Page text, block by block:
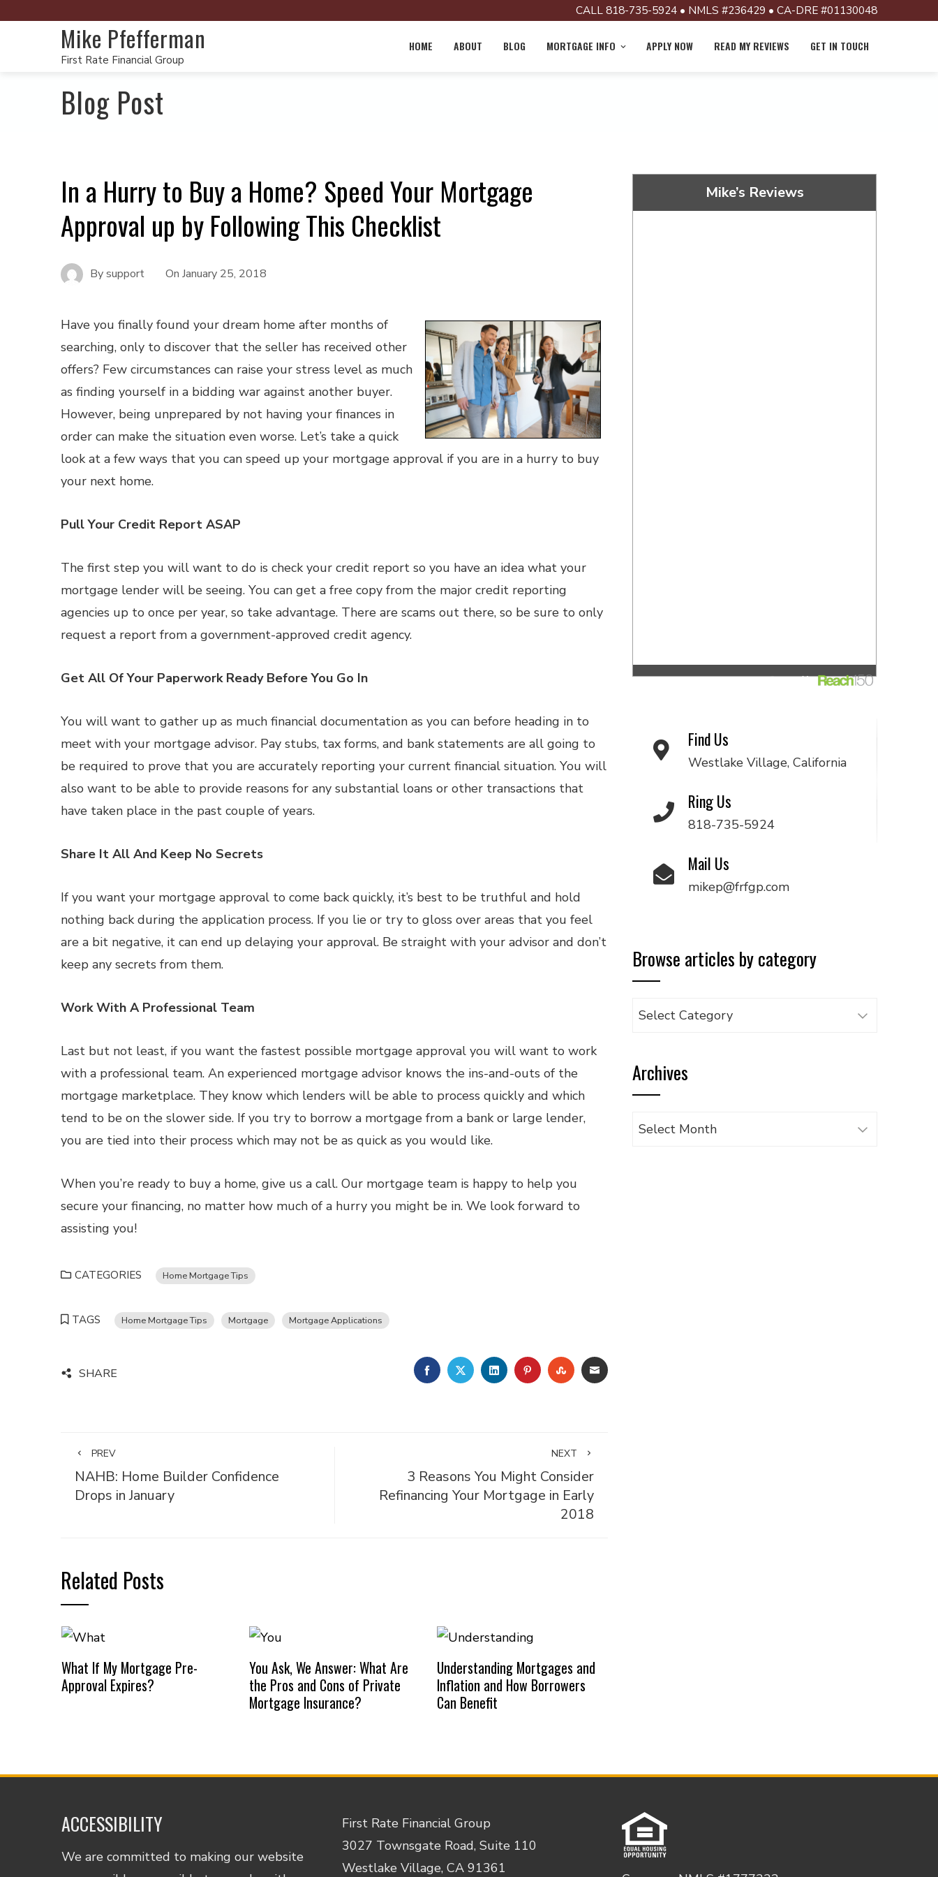
CALL 818-735-5924 • NMLS #236429 • CA-DRE #01130048
Mike Pfefferman
First Rate Financial Group
HOME ABOUT BLOG MORTGAGE INFO APPLY NOW READ MY REVIEWS GET IN TOUCH
Blog Post
In a Hurry to Buy a Home? Speed Your Mortgage
Approval up by Following This Checklist
Bysupport On January 25, 2018
Have you finally found your dream home after months of
searching, only to discover that the seller has received other
offers? Few circumstances can raise your stress level as much
as finding yourself in a bidding war against another buyer.
However, being unprepared by not having your finances in
order can make the situation even worse. Let’s take a quick
look at a few ways that you can speed up your mortgage approval if you are in a hurry to buy
your next home.
Pull Your Credit Report ASAP
The first step you will want to do is check your credit report so you have an idea what your
mortgage lender will be seeing. You can get a free copy from the major credit reporting
agencies up to once per year, so take advantage. There are scams out there, so be sure to only
request a report from a government-approved credit agency.
Get All Of Your Paperwork Ready Before You Go In
You will want to gather up as much financial documentation as you can before heading in to
meet with your mortgage advisor. Pay stubs, tax forms, and bank statements are all going to
be required to prove that you are accurately reporting your current financial situation. You will
also want to be able to provide reasons for any substantial loans or other transactions that
have taken place in the past couple of years.
Share It All And Keep No Secrets
If you want your mortgage approval to come back quickly, it’s best to be truthful and hold
nothing back during the application process. If you lie or try to gloss over areas that you feel
are a bit negative, it can end up delaying your approval. Be straight with your advisor and don’t
keep any secrets from them.
Work With A Professional Team
Last but not least, if you want the fastest possible mortgage approval you will want to work
with a professional team. An experienced mortgage advisor knows the ins-and-outs of the
mortgage marketplace. They know which lenders will be able to process quickly and which
tend to be on the slower side. If you try to borrow a mortgage from a bank or large lender,
you are tied into their process which may not be as quick as you would like.
When you’re ready to buy a home, give us a call. Our mortgage team is happy to help you
secure your financing, no matter how much of a hurry you might be in. We look forward to
assisting you!
CATEGORIES Home Mortgage Tips
TAGS Home Mortgage Tips Mortgage Mortgage Applications
SHARE FACEBOOKTWITTERLINKEDINPINTEREST
STUMBLEUPON
EMAIL
PREV
NAHB: Home Builder Confidence
Drops in January
NEXT
3 Reasons You Might Consider
Refinancing Your Mortgage in Early
2018
Related Posts
What If My Mortgage Pre-
Approval Expires?
You Ask, We Answer: What Are
the Pros and Cons of Private
Mortgage Insurance?
Understanding Mortgages and
Inflation and How Borrowers
Can Benefit
Mike’s Reviews
Find Us
Westlake Village, California
Ring Us
818-735-5924
Mail Us
mikep@frfgp.com
Browse articles by category
Browse
category
Archives
Archives
ACCESSIBILITY
We are committed to making our website
First Rate Financial Group
3027 Townsgate Road, Suite 110
Westlake Village, CA 91361